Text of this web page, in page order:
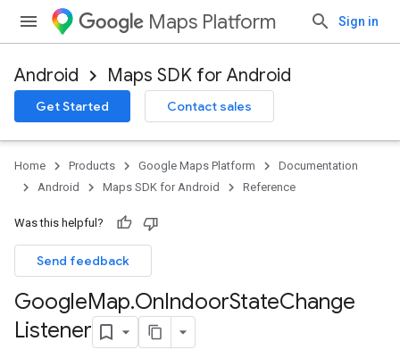
Maps Platform Sign in
Android Maps SDK for Android
Get Started Contact sales
Home Products Google Maps Platform
Documentation
Android
Maps SDK for Android Reference
Was this helpful?
Send feedback
GoogleMap.OnIndoorStateChange
Listener